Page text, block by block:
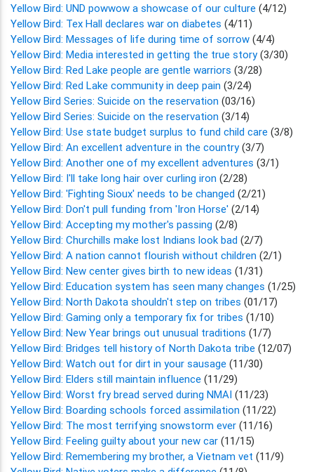
Yellow Bird: UND powwow a showcase of our culture (4/12)
Yellow Bird: Tex Hall declares war on diabetes (4/11)
Yellow Bird: Messages of life during time of sorrow (4/4)
Yellow Bird: Media interested in getting the true story(3/30)
Yellow Bird: Red Lake people are gentle warriors (3/28)
Yellow Bird: Red Lake community in deep pain (3/24)
Yellow Bird Series: Suicide on the reservation (03/16)
Yellow Bird Series: Suicide on the reservation (3/14)
Yellow Bird: Use state budget surplus to fund child care (3/8)
Yellow Bird: An excellent adventure in the country(3/7)
Yellow Bird: Another one of my excellent adventures (3/1)
Yellow Bird: I'll take long hair over curling iron (2/28)
Yellow Bird: 'Fighting Sioux' needs to be changed (2/21)
Yellow Bird: Don't pull funding from 'Iron Horse' (2/14)
Yellow Bird: Accepting my mother's passing (2/8)
Yellow Bird: Churchills make lost Indians look bad (2/7)
Yellow Bird: A nation cannot flourish without children (2/1)
Yellow Bird: New center gives birth to new ideas (1/31)
Yellow Bird: Education system has seen many changes (1/25)
Yellow Bird: North Dakota shouldn't step on tribes (01/17)
Yellow Bird: Gaming only a temporary fix for tribes (1/10)
Yellow Bird: New Year brings out unusual traditions (1/7)
Yellow Bird: Bridges tell history of North Dakota tribe (12/07)
Yellow Bird: Watch out for dirt in your sausage (11/30)
Yellow Bird: Elders still maintain influence (11/29)
Yellow Bird: Worst fry bread served during NMAI (11/23)
Yellow Bird: Boarding schools forced assimilation (11/22)
Yellow Bird: The most terrifying snowstorm ever (11/16)
Yellow Bird: Feeling guilty about your new car (11/15)
Yellow Bird: Remembering my brother, a Vietnam vet (11/9)